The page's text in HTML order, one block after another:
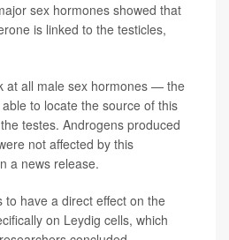
sex hormones showed that
is linked to the testicles,
at all male sex hormones — the
to locate the source of this
testes. Androgens produced
not affected by this
a news release.
to have a direct effect on the
on Leydig cells, which